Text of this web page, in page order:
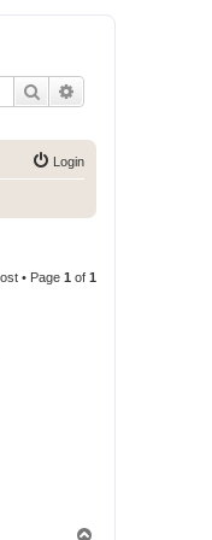
Search
Login
• Page 1 of 1